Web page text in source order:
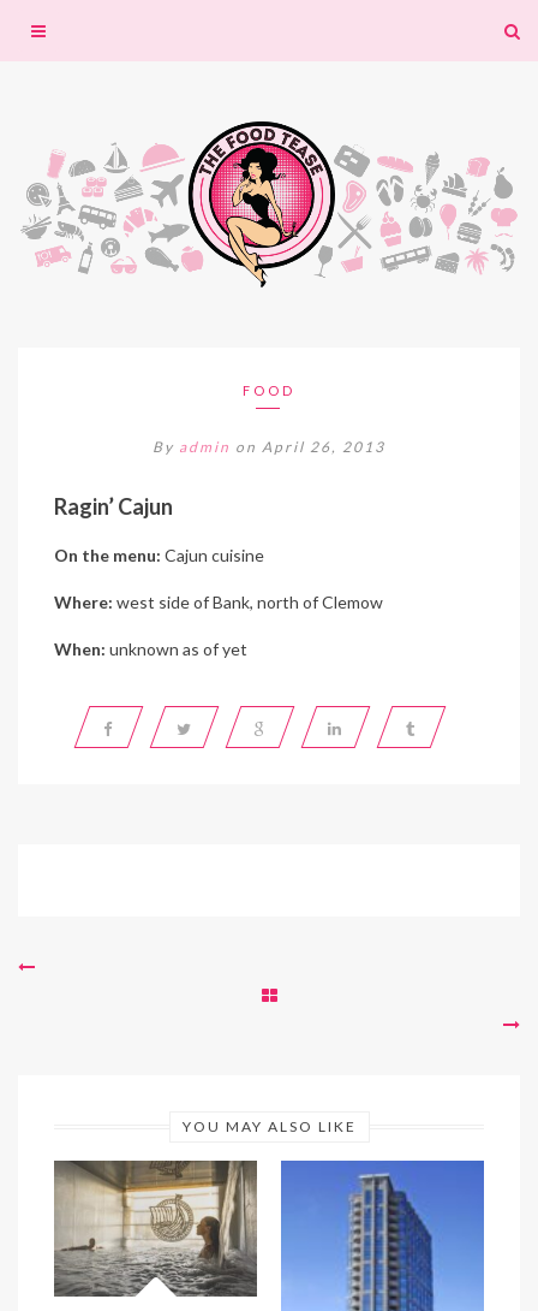
Toggle
FOOD
By admin on April 26, 2013
Ragin’ Cajun
On the menu: Cajun cuisine
Where: west side of Bank, north of Clemow
When: unknown as of yet
YOU MAY ALSO LIKE